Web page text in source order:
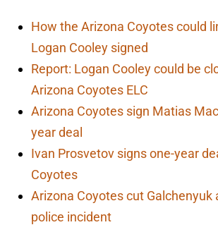
How the Arizona Coyotes could
Logan Cooley signed
Report: Logan Cooley could be
Arizona Coyotes ELC
Arizona Coyotes sign Matias
year deal
Ivan Prosvetov signs one-year
Coyotes
Arizona Coyotes cut Galchenyuk
police incident